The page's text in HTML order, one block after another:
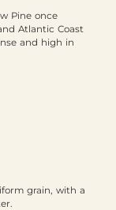
Pine once
Atlantic Coast
and high in
grain, with a